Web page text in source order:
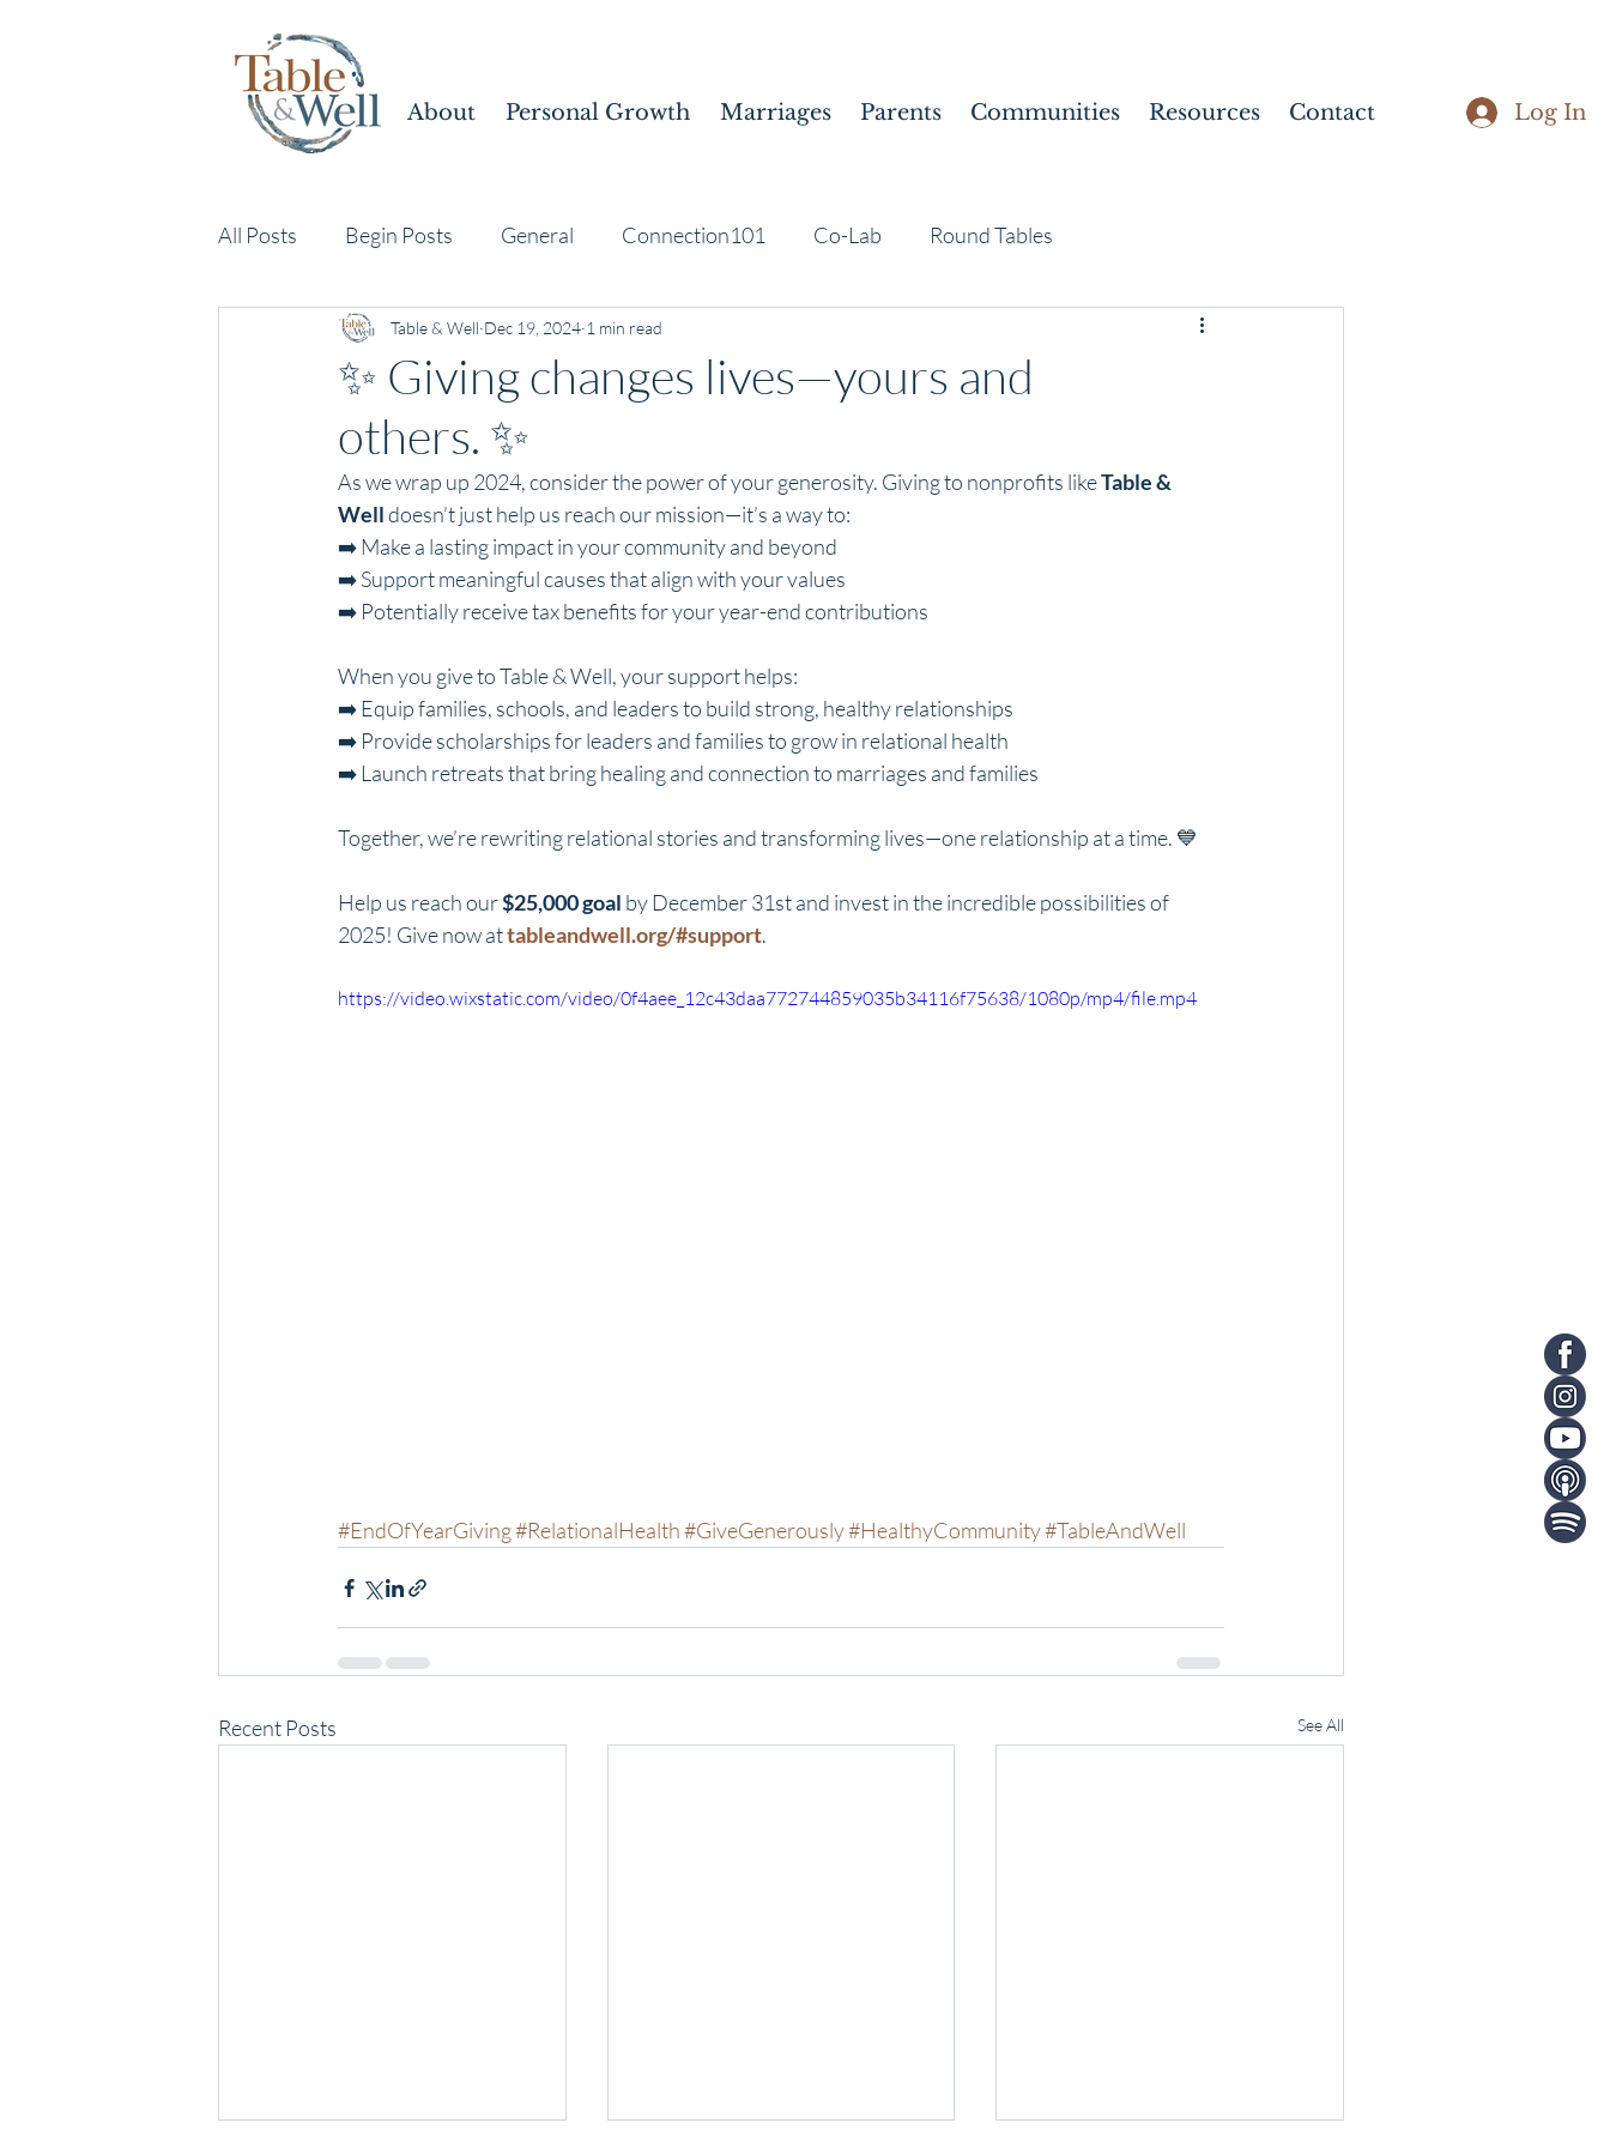
About Personal Growth Marriages Parents Communities Resources Contact Log In
All Posts Begin Posts General Connection101 Co-Lab Round Tables
✨ Giving changes lives—yours and
others. ✨
Table & Well Dec 19, 2024 1 min read
As we wrap up 2024, consider the power of your generosity. Giving to nonprofits like Table &
Well doesn’t just help us reach our mission—it’s a way to:
➡️ Make a lasting impact in your community and beyond
➡️ Support meaningful causes that align with your values
➡️ Potentially receive tax benefits for your year-end contributions
When you give to Table & Well, your support helps:
➡️ Equip families, schools, and leaders to build strong, healthy relationships
➡️ Provide scholarships for leaders and families to grow in relational health
➡️ Launch retreats that bring healing and connection to marriages and families
Together, we’re rewriting relational stories and transforming lives—one relationship at a time. 💙
Help us reach our $25,000 goal by December 31st and invest in the incredible possibilities of
2025! Give now at tableandwell.org/#support.
https://video.wixstatic.com/video/0f4aee_12c43daa772744859035b34116f75638/1080p/mp4/file.mp4
#EndOfYearGiving#RelationalHealth#GiveGenerously#HealthyCommunity#TableAndWell
Recent Posts See All